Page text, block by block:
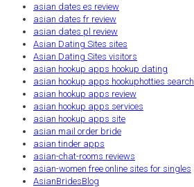
asian dates es review
asian dates fr review
asian dates pl review
Asian Dating Sites sites
Asian Dating Sites visitors
asian hookup apps hookup dating
asian hookup apps hookuphotties search
asian hookup apps review
asian hookup apps services
asian hookup apps site
asian mail order bride
asian tinder apps
asian-chat-rooms reviews
asian-women free online sites for singles
AsianBridesBlog